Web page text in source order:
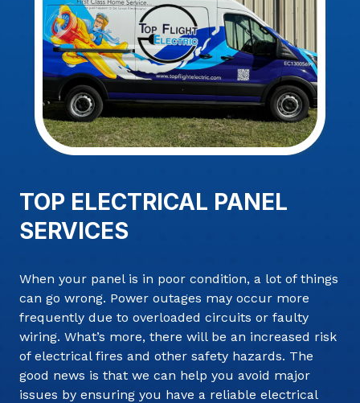
TOP ELECTRICAL PANEL
SERVICES
When your panel is in poor condition, a lot of things
can go wrong. Power outages may occur more
frequently due to overloaded circuits or faulty
wiring. What’s more, there will be an increased risk
of electrical fires and other safety hazards. The
good news is that we can help you avoid major
issues by ensuring you have a reliable electrical